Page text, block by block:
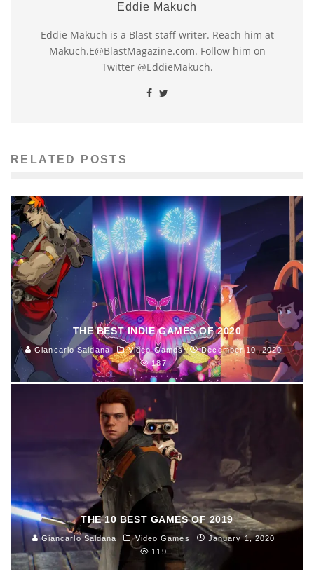
Eddie Makuch
Eddie Makuch is a Blast staff writer. Reach him at
Makuch.E@BlastMagazine.com. Follow him on
Twitter @EddieMakuch.
RELATED POSTS
THE BEST INDIE GAMES OF 2020
Giancarlo Saldana Video Games
December 10, 2020
187
THE 10 BEST GAMES OF 2019
Giancarlo Saldana Video Games
January 1, 2020
119